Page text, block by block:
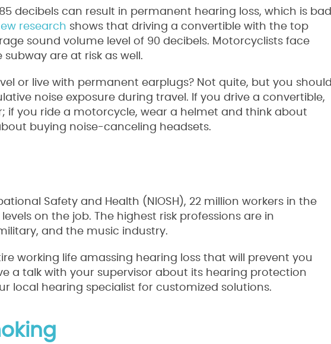
decibels can result in permanent hearing loss, which is bad
research shows that driving a convertible with the top
sound volume level of 90 decibels. Motorcyclists face
are at risk as well.
or live with permanent earplugs? Not quite, but you should
noise exposure during travel. If you drive a convertible,
if you ride a motorcycle, wear a helmet and think about
buying noise-canceling headsets.
Safety and Health (NIOSH), 22 million workers in the
on the job. The highest risk professions are in
and the music industry.
working life amassing hearing loss that will prevent you
a talk with your supervisor about its hearing protection
local hearing specialist for customized solutions.